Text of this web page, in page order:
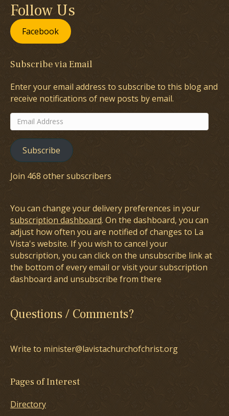
Follow Us
Facebook
Subscribe via Email
Enter your email address to subscribe to this blog and
receive notifications of new posts by email.
Email
Address
Subscribe
Join 468 other subscribers
You can change your delivery preferences in your
subscription dashboard. On the dashboard, you can
adjust how often you are notified of changes to La
Vista's website. If you wish to cancel your
subscription, you can click on the unsubscribe link at
the bottom of every email or visit your subscription
dashboard and unsubscribe from there
Questions / Comments?
Write to minister@lavistachurchofchrist.org
Pages of Interest
Directory